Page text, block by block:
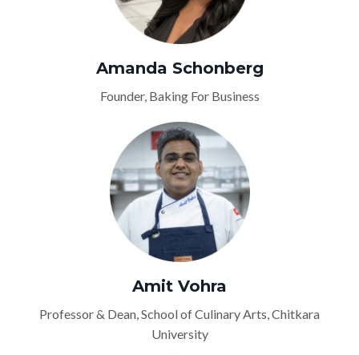
Amanda Schonberg
Founder, Baking For Business
Amit Vohra
Professor & Dean, School of Culinary Arts, Chitkara
University